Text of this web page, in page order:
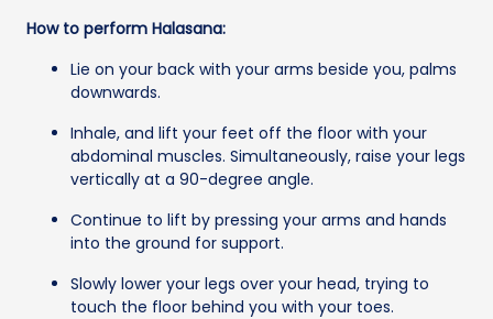
How to perform Halasana:
Lie on your back with your arms beside you, palms
downwards.
Inhale, and lift your feet off the floor with your
abdominal muscles. Simultaneously, raise your legs
vertically at a 90-degree angle.
Continue to lift by pressing your arms and hands
into the ground for support.
Slowly lower your legs over your head, trying to
touch the floor behind you with your toes.